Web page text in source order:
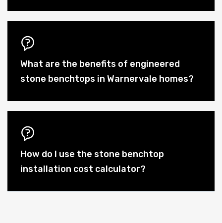
What are the benefits of engineered
stone benchtops in Warnervale homes?
How do I use the stone benchtop
installation cost calculator?